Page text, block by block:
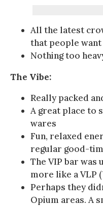
All the latest
that people
Nothing too
The Vibe:
Really packed
A great place to
wares
Fun, relaxed
regular good-
The VIP bar
more like a VLP
Perhaps they
Opium areas. A